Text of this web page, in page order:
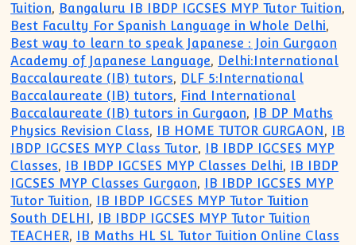
Tuition, Bangaluru IB IBDP IGCSES MYP Tutor Tuition,
Best Faculty For Spanish Language in Whole Delhi,
Best way to learn to speak Japanese : Join Gurgaon
Academy of Japanese Language, Delhi:International
Baccalaureate (IB) tutors, DLF 5:International
Baccalaureate (IB) tutors, Find International
Baccalaureate (IB) tutors in Gurgaon,
IB DP Maths
Physics Revision Class, IB HOME TUTOR GURGAON ,
IB
IBDP IGCSES MYP Class Tutor,
IB IBDP IGCSES MYP
Classes, IB IBDP IGCSES MYP Classes Delhi,
IB IBDP
IGCSES MYP Classes Gurgaon,
IB IBDP IGCSES MYP
Tutor Tuition,
IB IBDP IGCSES MYP Tutor Tuition
South DELHI ,
IB IBDP IGCSES MYP Tutor Tuition
TEACHER,
IB Maths HL SL Tutor Tuition Online Class